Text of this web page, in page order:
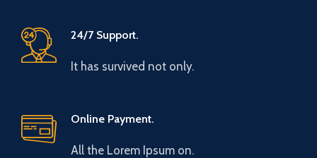
24/7 Support.
It has survived not only.
Online Payment.
All the Lorem Ipsum on.